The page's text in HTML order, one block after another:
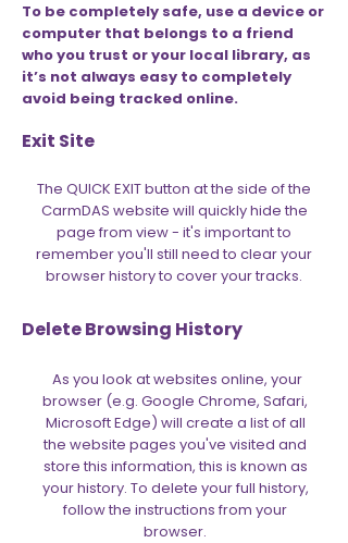
To be completely safe, use a device or
computer that belongs to a friend
who you trust or your local library, as
it’s not always easy to completely
avoid being tracked online.
Exit Site
The QUICK EXIT button at the side of the
CarmDAS website will quickly hide the
page from view - it's important to
remember you'll still need to clear your
browser history to cover your tracks.
Delete Browsing History
As you look at websites online, your
browser (e.g. Google Chrome, Safari,
Microsoft Edge) will create a list of all
the website pages you've visited and
store this information, this is known as
your history. To delete your full history,
follow the instructions from your
browser.